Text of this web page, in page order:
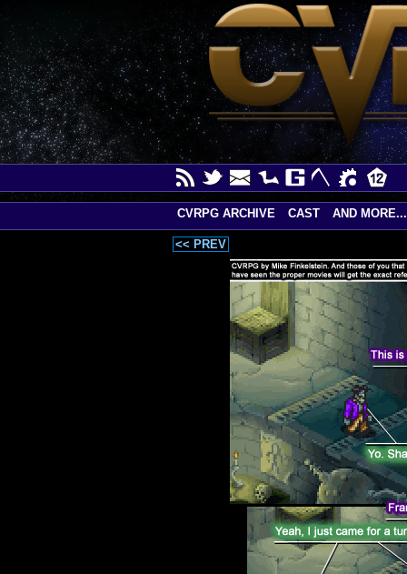
<< PREV
CVRPG ARCHIVE CAST AND MORE...